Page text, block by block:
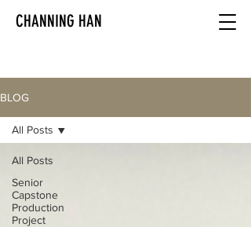
CHANNING HAN
BLOG
All Posts
Senior
Capstone
Production
Project
All Posts